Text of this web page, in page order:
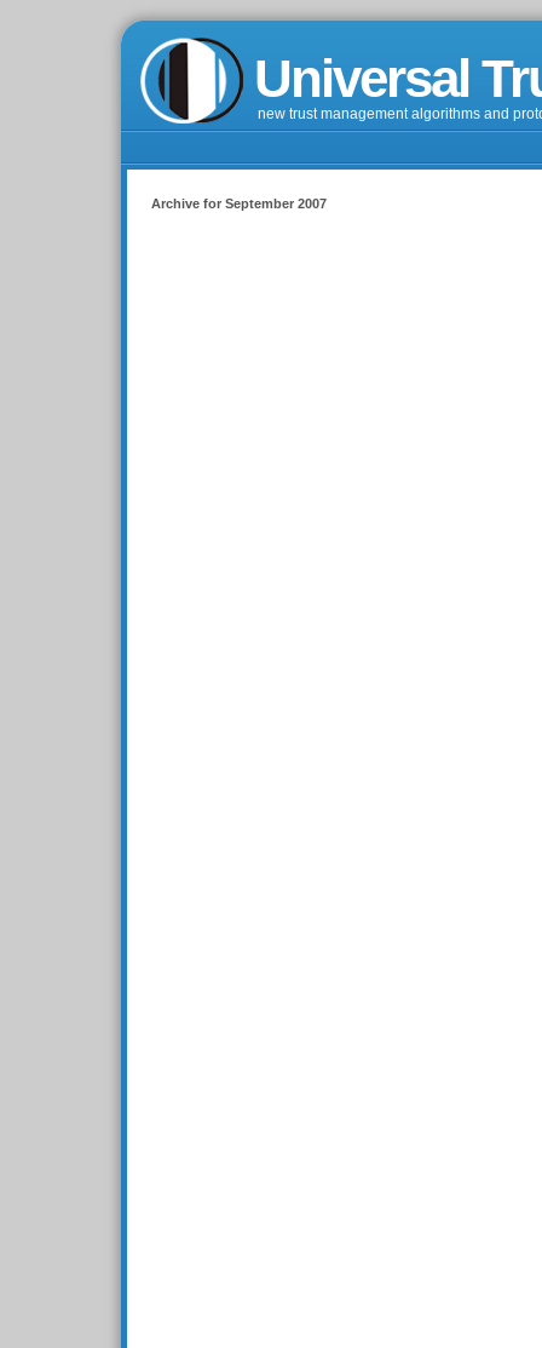
Universal
new trust management algorithms and
Archive for September 2007